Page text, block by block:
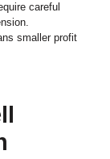
careful
smaller profit